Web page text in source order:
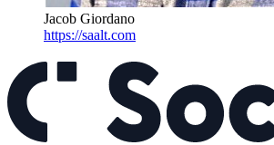
Jacob Giordano
https://saalt.com